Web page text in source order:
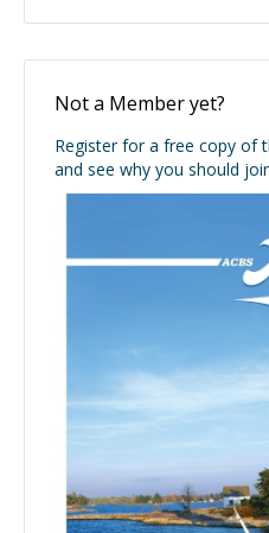
Not a Member yet?
Register for a free copy of
and see why you should